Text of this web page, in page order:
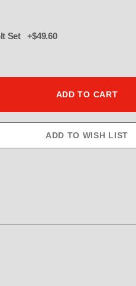
Tooth 3.5"
Bolt Set +$49.60